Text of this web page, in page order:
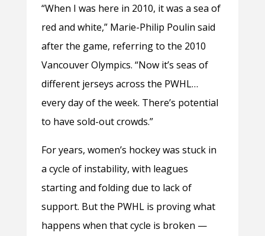
“When I was here in 2010, it was a sea of
red and white,” Marie-Philip Poulin said
after the game, referring to the 2010
Vancouver Olympics. “Now it’s seas of
different jerseys across the PWHL…
every day of the week. There’s potential
to have sold-out crowds.”
For years, women’s hockey was stuck in
a cycle of instability, with leagues
starting and folding due to lack of
support. But the PWHL is proving what
happens when that cycle is broken —